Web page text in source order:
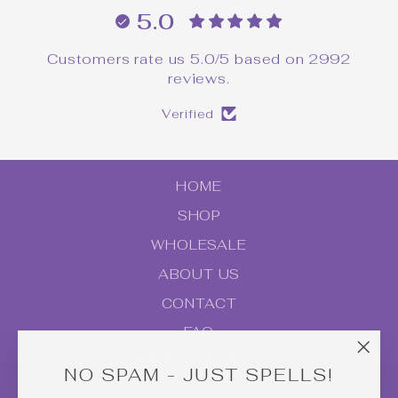
NO SPAM - JUST SPELLS!
5.0
Customers rate us 5.0/5 based on 2992
reviews.
Verified
HOME
SHOP
WHOLESALE
ABOUT US
CONTACT
FAQ